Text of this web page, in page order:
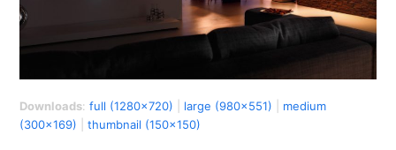
Downloads:full (1280x720) large (980x551)
medium
(300x169) |thumbnail (150x150)